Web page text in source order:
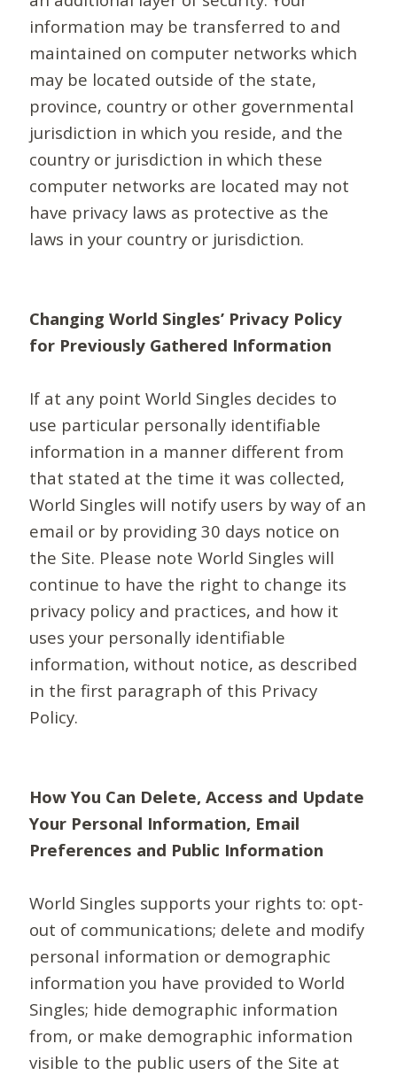
information may be transferred to and
maintained on computer networks which
may be located outside of the state,
province, country or other governmental
jurisdiction in which you reside, and the
country or jurisdiction in which these
computer networks are located may not
have privacy laws as protective as the
laws in your country or jurisdiction.
Changing World Singles’ Privacy Policy
for Previously Gathered Information
If at any point World Singles decides to
use particular personally identifiable
information in a manner different from
that stated at the time it was collected,
World Singles will notify users by way of an
email or by providing 30 days notice on
the Site. Please note World Singles will
continue to have the right to change its
privacy policy and practices, and how it
uses your personally identifiable
information, without notice, as described
in the first paragraph of this Privacy
Policy.
How You Can Delete, Access and Update
Your Personal Information, Email
Preferences and Public Information
World Singles supports your rights to: opt-
out of communications; delete and modify
personal information or demographic
information you have provided to World
Singles; hide demographic information
from, or make demographic information
visible to the public users of the Site at